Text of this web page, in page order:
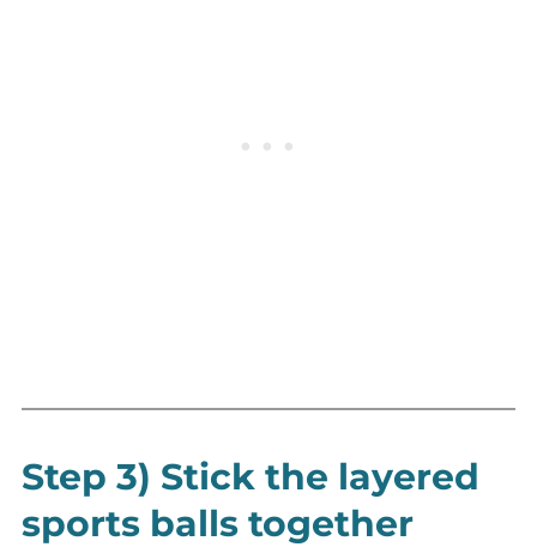
Step 3) Stick the layered
sports balls together